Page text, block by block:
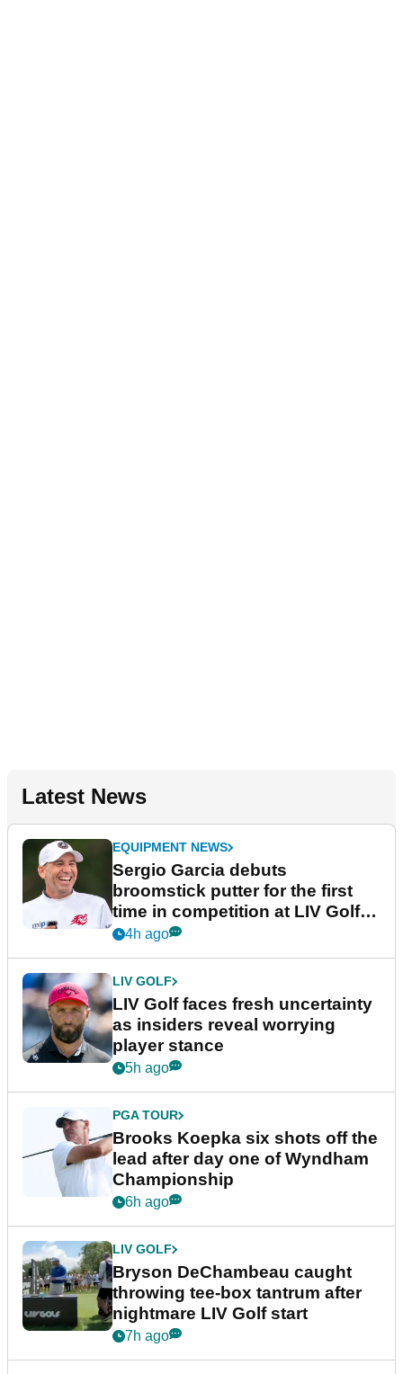
Latest News
EQUIPMENT NEWS
Sergio Garcia debuts
broomstick putter for the first
time in competition at LIV Golf
New York
4h ago
LIV GOLF
LIV Golf faces fresh uncertainty
as insiders reveal worrying
player stance
5h ago
PGA TOUR
Brooks Koepka six shots off the
lead after day one of Wyndham
Championship
6h ago
LIV GOLF
Bryson DeChambeau caught
throwing tee-box tantrum after
nightmare LIV Golf start
7h ago